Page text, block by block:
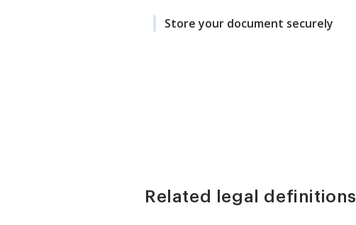
Store your document securely
Related legal definitions